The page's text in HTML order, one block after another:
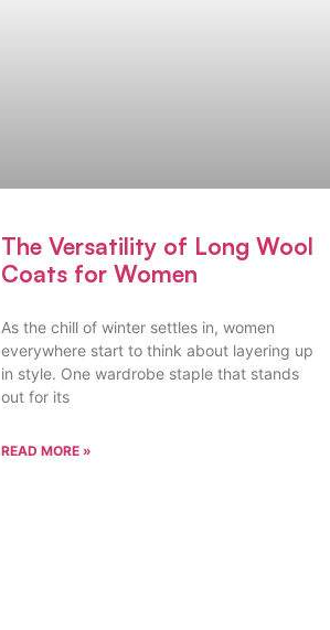
The Versatility of Long Wool
Coats for Women
As the chill of winter settles in, women
everywhere start to think about layering up
in style. One wardrobe staple that stands
out for its
READ MORE »